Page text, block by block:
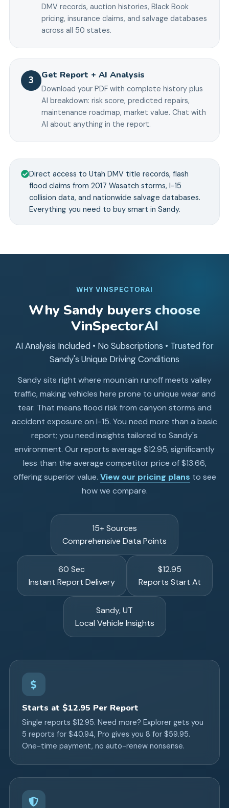
DMV records, auction histories, Black Book
pricing, insurance claims, and salvage databases
across all 50 states.
3 Get Report + AI Analysis
Download your PDF with complete history plus
AI breakdown: risk score, predicted repairs,
maintenance roadmap, market value. Chat with
AI about anything in the report.
Direct access to Utah DMV title records, flash
flood claims from 2017 Wasatch storms, I-15
collision data, and nationwide salvage databases.
Everything you need to buy smart in Sandy.
WHY VINSPECTORAI
Why Sandy buyers choose
VinSpectorAI
AI Analysis Included • No Subscriptions • Trusted for
Sandy's Unique Driving Conditions
Sandy sits right where mountain runoff meets valley
traffic, making vehicles here prone to unique wear and
tear. That means flood risk from canyon storms and
accident exposure on I-15. You need more than a basic
report; you need insights tailored to Sandy's
environment. Our reports average $12.95, significantly
less than the average competitor price of $13.66,
offering superior value. View our pricing plans to see
how we compare.
15+ Sources
Comprehensive Data Points
60 Sec
Instant Report Delivery
$12.95
Reports Start At
Sandy, UT
Local Vehicle Insights
Starts at $12.95 Per Report
Single reports $12.95. Need more? Explorer gets you
5 reports for $40.94, Pro gives you 8 for $59.95.
One-time payment, no auto-renew nonsense.